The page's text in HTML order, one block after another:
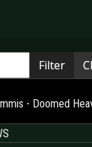
Filter
- Doomed